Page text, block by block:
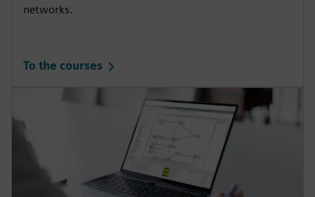
networks.
To the courses